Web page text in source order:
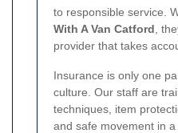
to responsible service.
With A Van Catford ,
provider that takes
Insurance is only one
culture. Our staff are
techniques, item
and safe movement in